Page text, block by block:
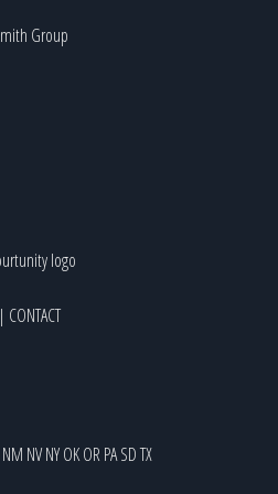
| CONTACT
NM NVNYOKORPASDTX